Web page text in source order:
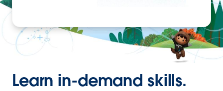
Learn in-demand skills.